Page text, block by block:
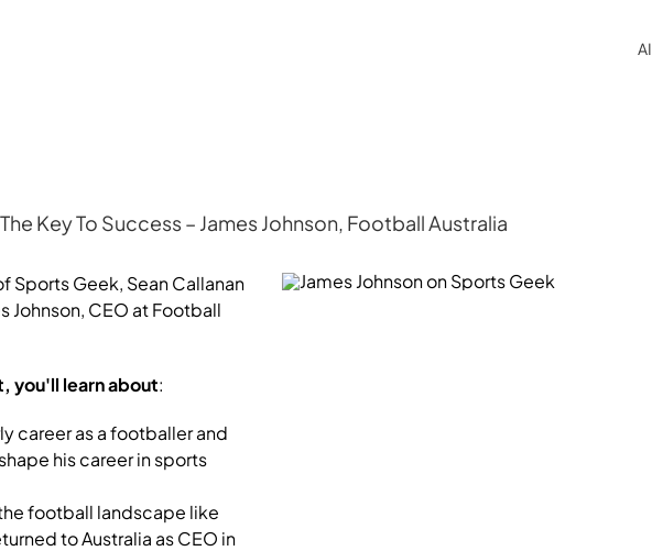
AI
Key To Success – James Johnson, Football Australia
Sports Geek, Sean Callanan
Johnson, CEO at Football
you'll learn about:
career as a footballer and
his career in sports
football landscape like
to Australia as CEO in